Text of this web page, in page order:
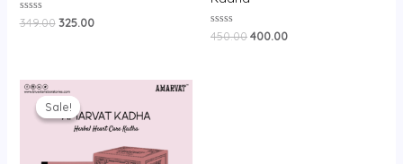
Rated
0
349.00 325.00
Rated
0
450.00400.00
Sale!
Sale!
price
was:
₹250.00.
is:
₹220.00.